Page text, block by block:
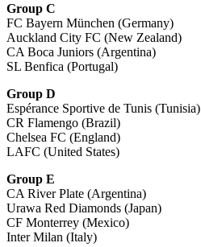
Group C
FC Bayern München (Germany)
Auckland City FC (New Zealand)
CA Boca Juniors (Argentina)
SL Benfica (Portugal)
Group D
Espérance Sportive de Tunis (Tunisia)
CR Flamengo (Brazil)
Chelsea FC (England)
LAFC (United States)
Group E
CA River Plate (Argentina)
Urawa Red Diamonds (Japan)
CF Monterrey (Mexico)
Inter Milan (Italy)